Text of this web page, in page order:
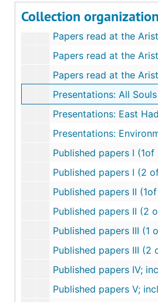
Collection organization
National Conference on Conservation and Voluntary
Papers read at the Ariston Club,
Papers read at the Ariston Club: My Most Famous Student, D. Carleton
Papers read at the Ariston Club: the Santorini Eruption and Psychoactive
Presentations: All Souls Church, New
Presentations: East Haddam Land
Presentations: Environmental and
Published papers I (1of 2) includes flora
Published papers I (2 of 2) includes flora
Published papers II (1of 2) includes papers on root growth and
Published papers II (2 of 2) includes papers on root growth and
Published papers III (1 of 2) includes land conservation, the arboretum, natural areas,
Published papers III (2 of 2) includes land conservation, the arboretum, natural areas, herbicides
Published papers IV; includes controlled burning, Arboretum Bulletins, and
Published papers V; includes nuclear power evaluation report, bulletins and newsletters from the Arboretum, The Nature Conservancy; the